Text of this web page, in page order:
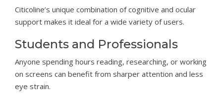
Citicoline’s unique combination of cognitive and ocular
support makes it ideal for a wide variety of users.
Students and Professionals
Anyone spending hours reading, researching, or working
on screens can benefit from sharper attention and less
eye strain.